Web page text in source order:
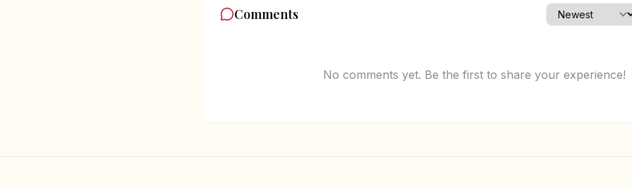
Comments
No comments yet. Be the first to share your experience!